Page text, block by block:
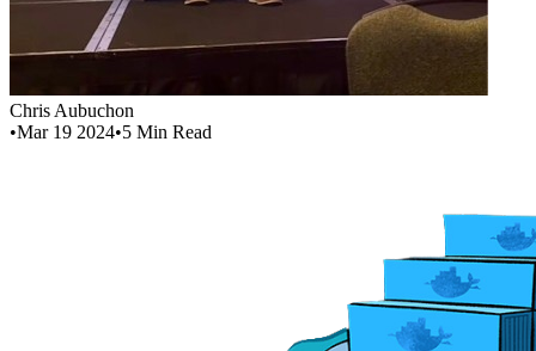
Chris Aubuchon
•Mar 19 2024•5 Min Read